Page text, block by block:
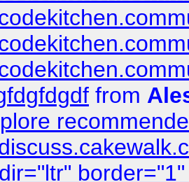
from